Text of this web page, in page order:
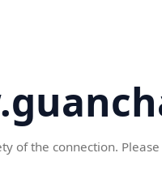
of the connection.